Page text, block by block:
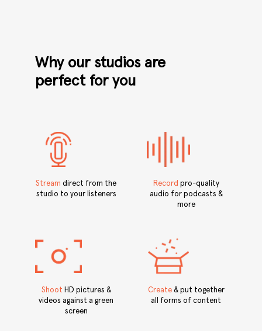
Why our studios are
perfect for you
Stream direct from the
studio to your listeners
Record pro-quality
audio for podcasts &
more
Shoot HD pictures &
videos against a green
screen
Create & put together
all forms of content